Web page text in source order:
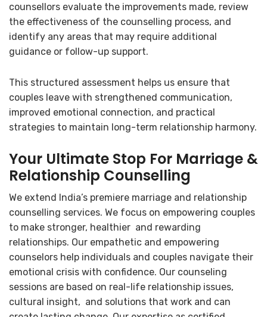
counsellors evaluate the improvements made, review
the effectiveness of the counselling process, and
identify any areas that may require additional
guidance or follow-up support.
This structured assessment helps us ensure that
couples leave with strengthened communication,
improved emotional connection, and practical
strategies to maintain long-term relationship harmony.
Your Ultimate Stop For Marriage &
Relationship Counselling
We extend India’s premiere marriage and relationship
counselling services. We focus on empowering couples
to make stronger, healthier and rewarding
relationships. Our empathetic and empowering
counselors help individuals and couples navigate their
emotional crisis with confidence. Our counseling
sessions are based on real-life relationship issues,
cultural insight, and solutions that work and can